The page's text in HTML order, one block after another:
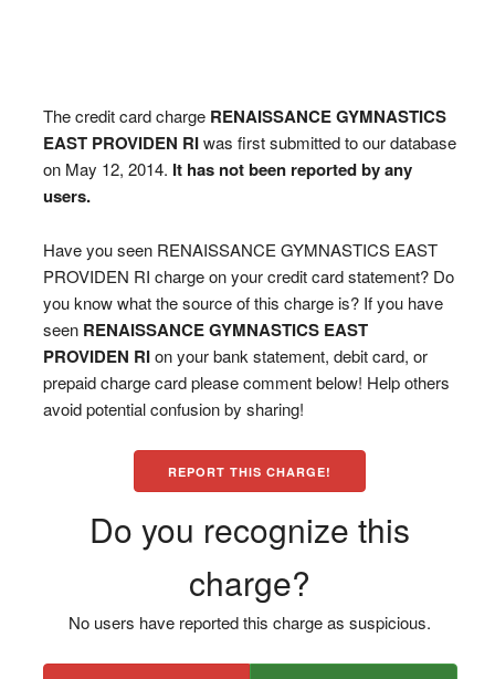
The credit card charge RENAISSANCE GYMNASTICS
EAST PROVIDEN RIwas first submitted to our database
on May 12, 2014. It has not been reported by any
users.
Have you seen RENAISSANCE GYMNASTICS EAST
PROVIDEN RI charge on your credit card statement? Do
you know what the source of this charge is? If you have
seen RENAISSANCE GYMNASTICS EAST
PROVIDEN RIon your bank statement, debit card, or
prepaid charge card please comment below! Help others
avoid potential confusion by sharing!
REPORT THIS CHARGE!
Do you recognize this
charge?
No users have reported this charge as suspicious.